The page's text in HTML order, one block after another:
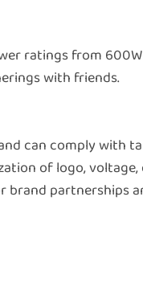
ratings from
with friends.
can comply with
of logo, voltage,
brand partnerships